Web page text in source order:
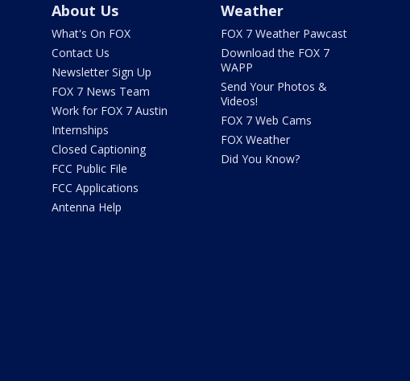
About Us
What's On FOX
Contact Us
Newsletter Sign Up
FOX 7 News Team
Work for FOX 7 Austin
Internships
Closed Captioning
FCC Public File
FCC Applications
Antenna Help
Weather
FOX 7 Weather Pawcast
Download the FOX 7
WAPP
Send Your Photos &
Videos!
FOX 7 Web Cams
FOX Weather
Did You Know?